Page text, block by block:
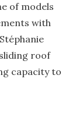
of models
with
roof
capacity to